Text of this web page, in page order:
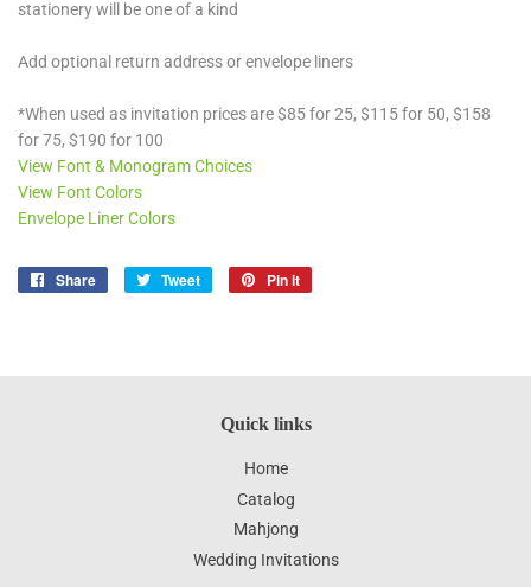
stationery will be one of a kind
Add optional return address or envelope liners
*When used as invitation prices are $85 for 25, $115 for 50, $158
for 75, $190 for 100
View Font & Monogram Choices
View Font Colors
Envelope Liner Colors
Share
Share
Tweet
Tweet
Pin it
Quick links
Home
Catalog
Mahjong
Wedding Invitations